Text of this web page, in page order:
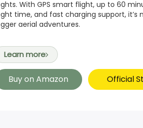
With GPS smart flight, up to 60
time, and fast charging support, it’s
aerial adventures.
Learn more
Buy on Amazon Official